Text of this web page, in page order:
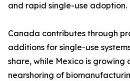
and rapid single-use adoption.
Canada contributes through
additions for single-use
share, while Mexico is growing
nearshoring of